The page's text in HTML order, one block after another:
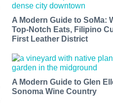
A Modern Guide to SoMa:
Top-Notch Eats, Filipino
First Leather District
A Modern Guide to Glen
Sonoma Wine Country